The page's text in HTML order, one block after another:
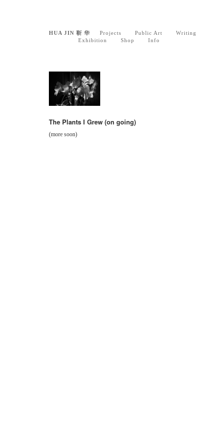
HUA JIN 靳 华 Projects Public Art
Writing
Exhibition
Shop Info
The Plants I Grew (on going)
(more soon)